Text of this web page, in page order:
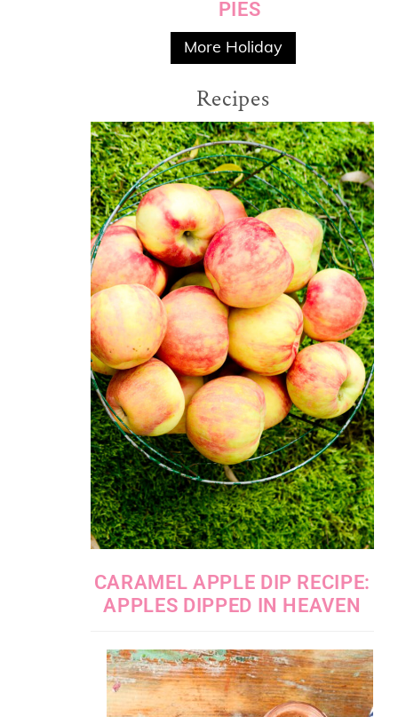
PIES
More Holiday
Recipes
CARAMEL APPLE DIP RECIPE:
APPLES DIPPED IN HEAVEN